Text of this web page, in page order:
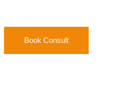
Book Consult